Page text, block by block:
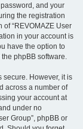
and your
the registration
“REVOMAZE User
in your account is
have the option to
phpBB software.
secure. However, it is
across a number of
your account at
under no
Group”, phpBB or